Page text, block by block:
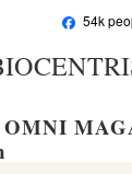
54k
OMNI